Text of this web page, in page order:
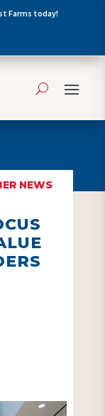
Farms today!
NEWS